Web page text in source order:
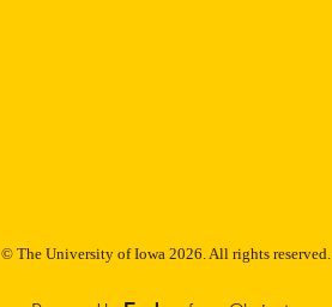
© The University of Iowa 2026. All rights reserved.